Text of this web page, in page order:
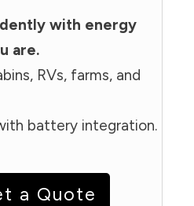
with energy
are.
RVs, farms, and
battery integration.
a Quote